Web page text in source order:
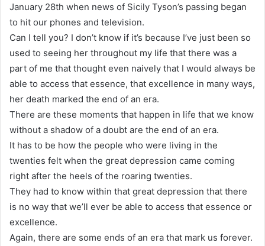
January 28th when news of Sicily Tyson’s passing began
to hit our phones and television.
Can I tell you? I don’t know if it’s because I’ve just been so
used to seeing her throughout my life that there was a
part of me that thought even naively that I would always be
able to access that essence, that excellence in many ways,
her death marked the end of an era.
There are these moments that happen in life that we know
without a shadow of a doubt are the end of an era.
It has to be how the people who were living in the
twenties felt when the great depression came coming
right after the heels of the roaring twenties.
They had to know within that great depression that there
is no way that we’ll ever be able to access that essence or
excellence.
Again, there are some ends of an era that mark us forever.